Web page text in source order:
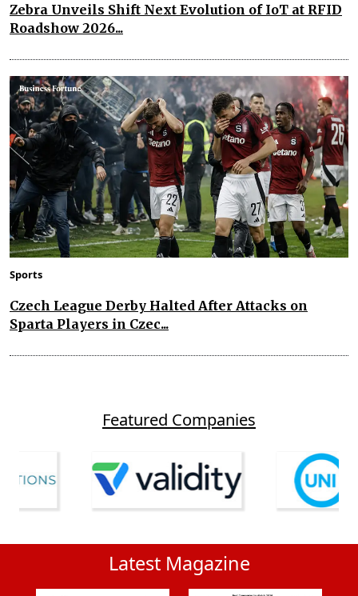
Zebra Unveils Shift Next Evolution of IoT at RFID
Roadshow 2026...
Sports
Czech League Derby Halted After Attacks on
Sparta Players in Czec...
Featured Companies
Latest Magazine